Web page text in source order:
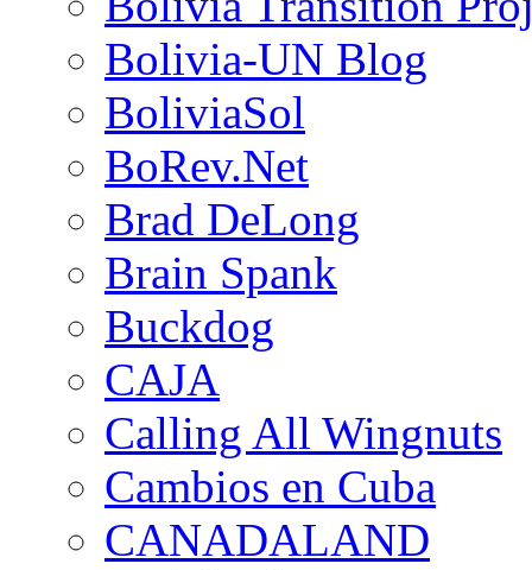
Bolivia-UN Blog
BoliviaSol
BoRev.Net
Brad DeLong
Brain Spank
Buckdog
CAJA
Calling All Wingnuts
Cambios en Cuba
CANADALAND